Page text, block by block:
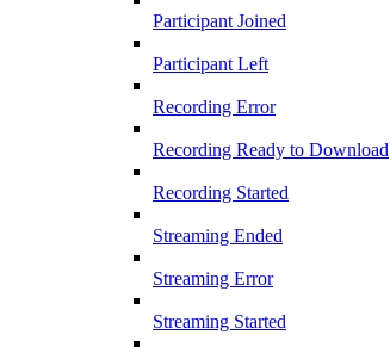
Participant Joined
Participant Left
Recording Error
Recording Ready to Download
Recording Started
Streaming Ended
Streaming Error
Streaming Started